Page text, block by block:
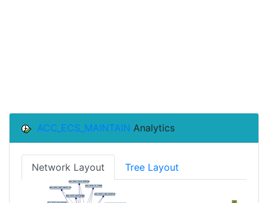
ACC_ECS_MAINTAIN Analytics
Network Layout Tree Layout